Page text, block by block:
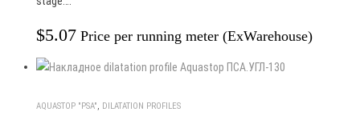
$5.07 Price per running meter (ExWarehouse)
AQUASTOP "PSA", DILATATION PROFILES